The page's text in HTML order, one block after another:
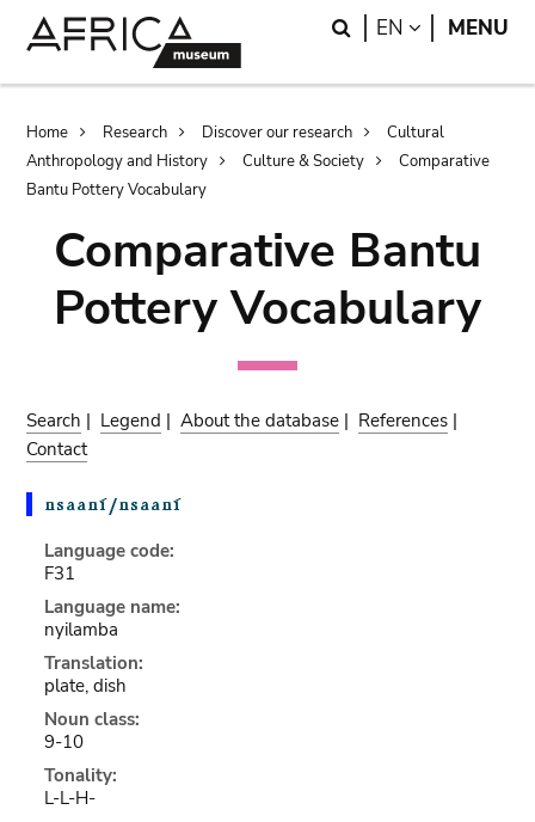
Search
EN LANGUAGE
MENU
Breadcrumb
Home Research Discover our research
Cultural
Anthropology and History
Culture & Society
Comparative
Bantu Pottery Vocabulary
Comparative Bantu
Pottery Vocabulary
Search | Legend |About the database | References |
Contact
Language code:
F31
Language name:
nyilamba
Translation:
plate, dish
Noun class:
9-10
Tonality:
L-L-H-